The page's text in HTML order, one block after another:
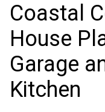
Coastal
House
Garage
Kitchen